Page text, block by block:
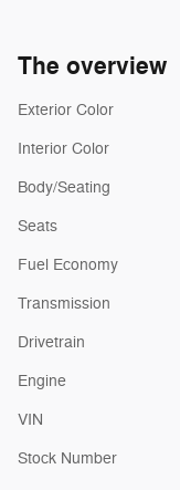
The overview
Exterior Color
Interior Color
Body/Seating
Seats
Fuel Economy
Transmission
Drivetrain
Engine
VIN
Stock Number